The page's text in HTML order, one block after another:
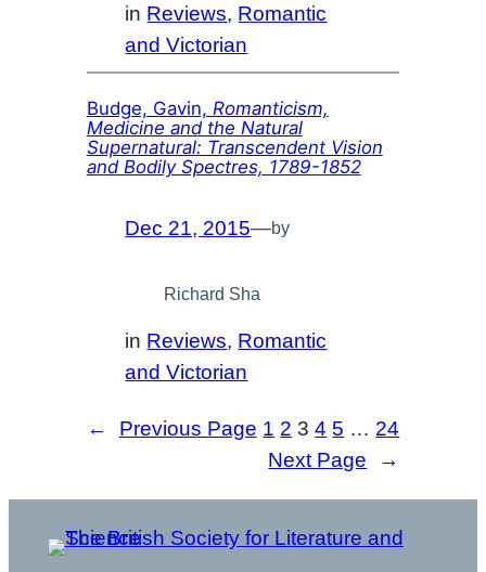
in Reviews, Romantic
and Victorian
Budge, Gavin, Romanticism,
Medicine and the Natural
Supernatural: Transcendent Vision
and Bodily Spectres, 1789-1852
Dec 21, 2015—by
Richard Sha
in Reviews, Romantic
and Victorian
← Previous Page 1 2 3 4 5 … 24
Next Page
→